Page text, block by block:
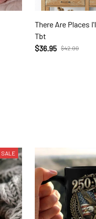
There Are Places
Tbt
$36.95 $42.00
SALE